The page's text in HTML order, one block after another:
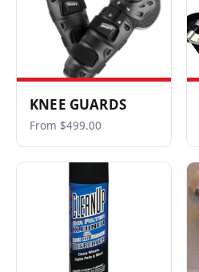
KNEE GUARDS
From $499.00